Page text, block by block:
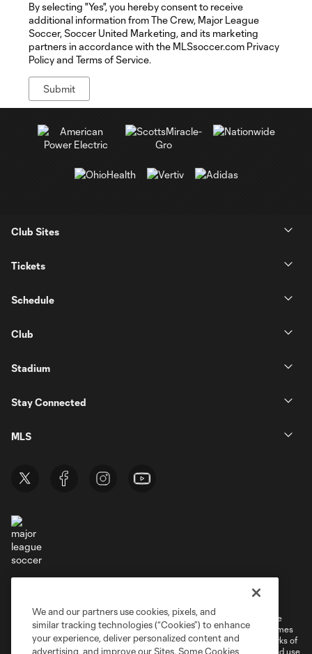
By selecting "Yes", you hereby consent to receive
additional information from The Crew, Major League
Soccer, Soccer United Marketing, and its marketing
partners in accordance with the MLSsoccer.com Privacy
Policy and Terms of Service.
Club Sites
Tickets
Schedule
Club
Stadium
Stay Connected
MLS
Cookies Settings
©2026 MLS. The Major League Soccer and MLS name and shield are
registered trademarks of Major League Soccer, L.L.C. (“MLS”). The names
and logos of MLS teams are registered and/or common law trademarks of
MLS or are used with the permission of their owners. Any unauthorized use
We and our partners use cookies, pixels, and
similar tracking technologies (“Cookies”) to enhance
your experience, deliver personalized content and
advertising, and improve our Sites. Some Cookies